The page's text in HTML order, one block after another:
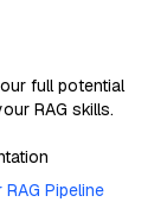
full potential
RAG skills.
Pipeline